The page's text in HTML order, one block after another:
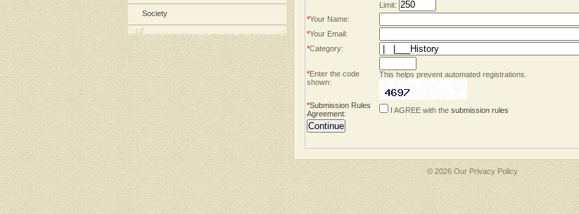
Society
Limit:
*Your Name:
*Your Email:
*Category:
*Enter the code
shown:
This helps prevent automated registrations.
*Submission Rules
Agreement: I AGREE with the submission rules
© 2026 Our Privacy Policy